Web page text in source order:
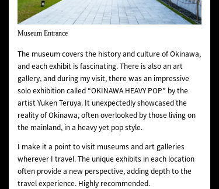
Museum Entrance
The museum covers the history and culture of Okinawa,
and each exhibit is fascinating. There is also an art
gallery, and during my visit, there was an impressive
solo exhibition called “OKINAWA HEAVY POP” by the
artist Yuken Teruya. It unexpectedly showcased the
reality of Okinawa, often overlooked by those living on
the mainland, in a heavy yet pop style.
I make it a point to visit museums and art galleries
wherever I travel. The unique exhibits in each location
often provide a new perspective, adding depth to the
travel experience. Highly recommended.